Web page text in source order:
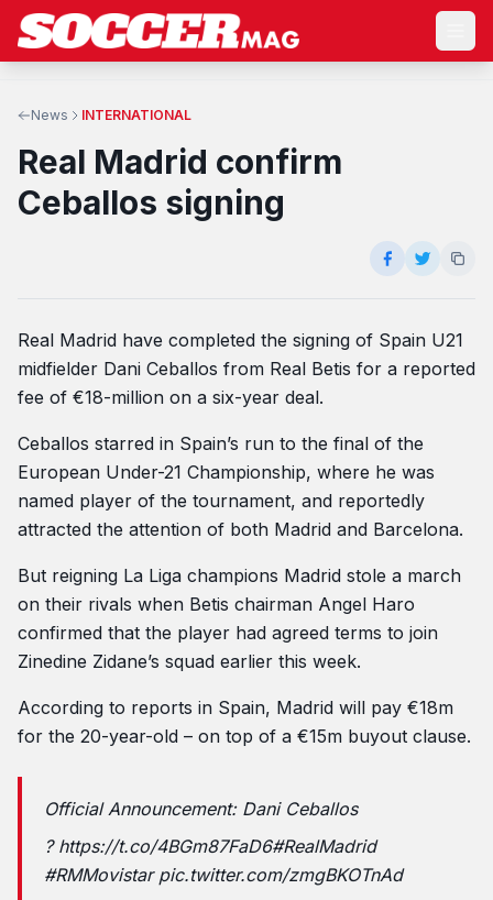
News INTERNATIONAL
Real Madrid confirm
Ceballos signing
Real Madrid have completed the signing of Spain U21
midfielder Dani Ceballos from Real Betis for a reported
fee of €18-million on a six-year deal.
Ceballos starred in Spain’s run to the final of the
European Under-21 Championship, where he was
named player of the tournament, and reportedly
attracted the attention of both Madrid and Barcelona.
But reigning La Liga champions Madrid stole a march
on their rivals when Betis chairman Angel Haro
confirmed that the player had agreed terms to join
Zinedine Zidane’s squad earlier this week.
According to reports in Spain, Madrid will pay €18m
for the 20-year-old – on top of a €15m buyout clause.
Official Announcement: Dani Ceballos
? https://t.co/4BGm87FaD6#RealMadrid
#RMMovistar pic.twitter.com/zmgBKOTnAd